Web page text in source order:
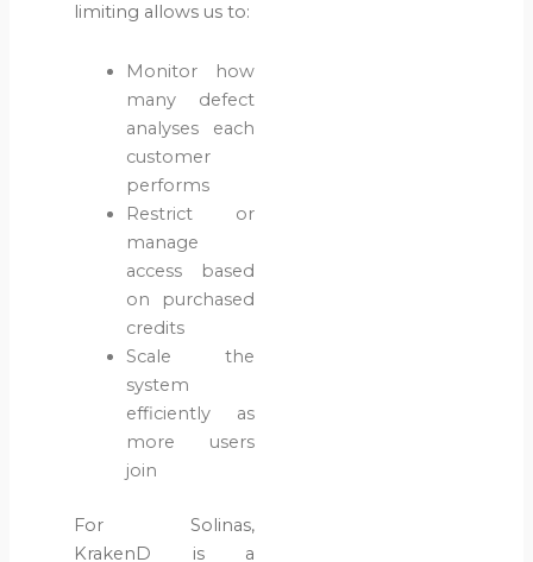
limiting allows us to:
Monitor how
many defect
analyses each
customer
performs
Restrict or
manage
access based
on purchased
credits
Scale the
system
efficiently as
more users
join
For Solinas,
KrakenD is a